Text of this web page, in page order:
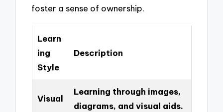
foster a sense of ownership.
Learn
ing
Style
Description
Visual
Learning through images,
diagrams, and visual aids.